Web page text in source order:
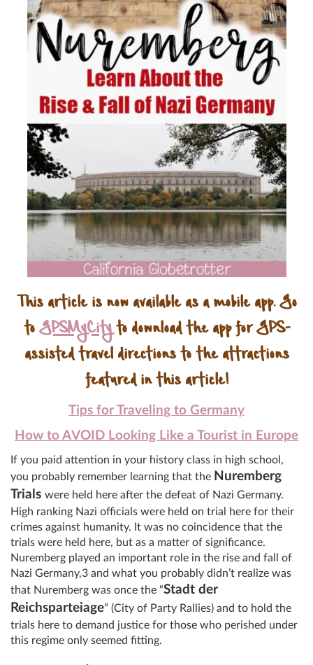
This article is now available as a mobile app. Go
toGPSMyCityto download the app for GPS-
assisted travel directions to the attractions
featured in this article!
Tips for Traveling to Germany
How to AVOID Looking Like a Tourist in Europe
If you paid attention in your history class in high school,
you probably remember learning that the Nuremberg
Trials were held here after the defeat of Nazi Germany.
High ranking Nazi officials were held on trial here for their
crimes against humanity. It was no coincidence that the
trials were held here, but as a matter of significance.
Nuremberg played an important role in the rise and fall of
Nazi Germany,3 and what you probably didn’t realize was
that Nuremberg was once the “Stadt der
Reichsparteiage” (City of Party Rallies) and to hold the
trials here to demand justice for those who perished under
this regime only seemed fitting.